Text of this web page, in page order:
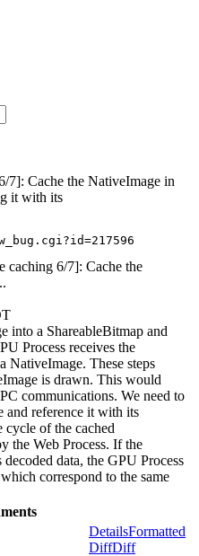
7]: Cache the NativeImage in
it with its
caching 6/7]: Cache the
into a ShareableBitmap and
Process receives the
NativeImage. These steps
is drawn. This would
communications. We need to
and reference it with its
of the cached
the Web Process. If the
data, the GPU Process
correspond to the same
DetailsFormatted
DiffDiff